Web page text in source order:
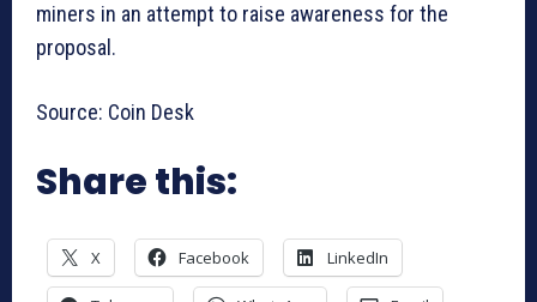
miners in an attempt to raise awareness for the
proposal.
Source: Coin Desk
Share this:
X Facebook LinkedIn